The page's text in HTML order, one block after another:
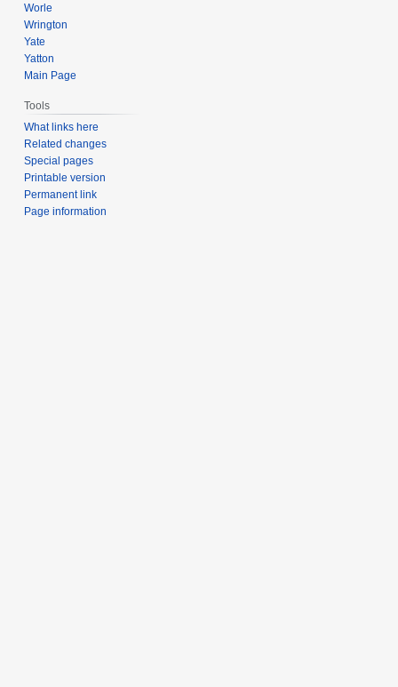
Worle
Wrington
Yate
Yatton
Main Page
Tools
What links here
Related changes
Special pages
Printable version
Permanent link
Page information